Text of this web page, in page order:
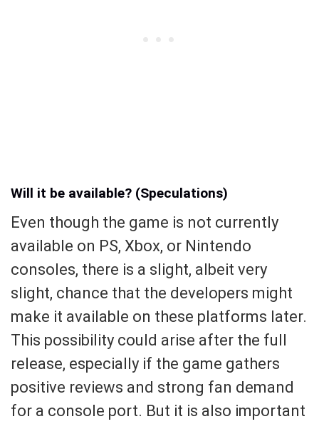
Will it be available? (Speculations)
Even though the game is not currently
available on PS, Xbox, or Nintendo
consoles, there is a slight, albeit very
slight, chance that the developers might
make it available on these platforms later.
This possibility could arise after the full
release, especially if the game gathers
positive reviews and strong fan demand
for a console port. But it is also important